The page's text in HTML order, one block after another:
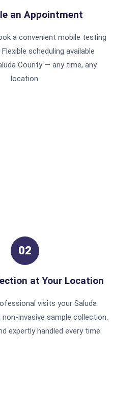
an Appointment
a convenient mobile testing
scheduling available
County — any time, any
location.
02
at Your Location
visits your Saluda
invasive sample collection.
expertly handled every time.